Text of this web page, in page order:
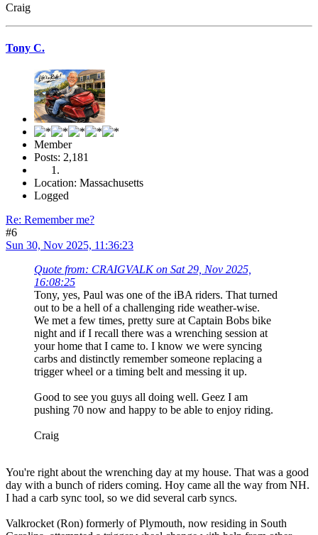
Craig
Tony C.
Member
Posts: 2,181
Location: Massachusetts
Logged
Re: Remember me?
#6
Sun 30, Nov 2025, 11:36:23
Quote from: CRAIGVALK on Sat 29, Nov 2025,
16:08:25
Tony, yes, Paul was one of the iBA riders. That turned
out to be a hell of a challenging ride weather-wise.
We met a few times, pretty sure at Captain Bobs bike
night and if I recall there was a wrenching session at
your home that I came to. I know we were syncing
carbs and distinctly remember someone replacing a
trigger wheel or a timing belt and messing it up.
Good to see you guys all doing well. Geez I am
pushing 70 now and happy to be able to enjoy riding.
Craig
You're right about the wrenching day at my house. That was a good
day with a bunch of riders coming. Hoy came all the way from NH.
I had a carb sync tool, so we did several carb syncs.
Valkrocket (Ron) formerly of Plymouth, now residing in South